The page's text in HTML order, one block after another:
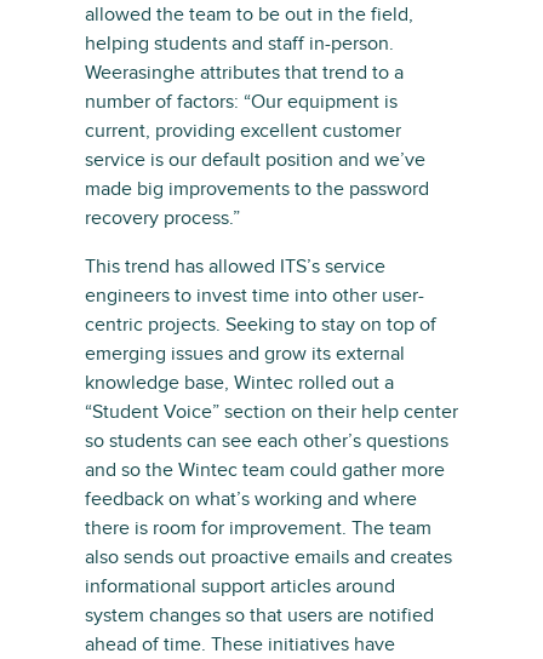
allowed the team to be out in the field,
helping students and staff in-person.
Weerasinghe attributes that trend to a
number of factors: “Our equipment is
current, providing excellent customer
service is our default position and we’ve
made big improvements to the password
recovery process.”
This trend has allowed ITS’s service
engineers to invest time into other user-
centric projects. Seeking to stay on top of
emerging issues and grow its external
knowledge base, Wintec rolled out a
“Student Voice” section on their help center
so students can see each other’s questions
and so the Wintec team could gather more
feedback on what’s working and where
there is room for improvement. The team
also sends out proactive emails and creates
informational support articles around
system changes so that users are notified
ahead of time. These initiatives have